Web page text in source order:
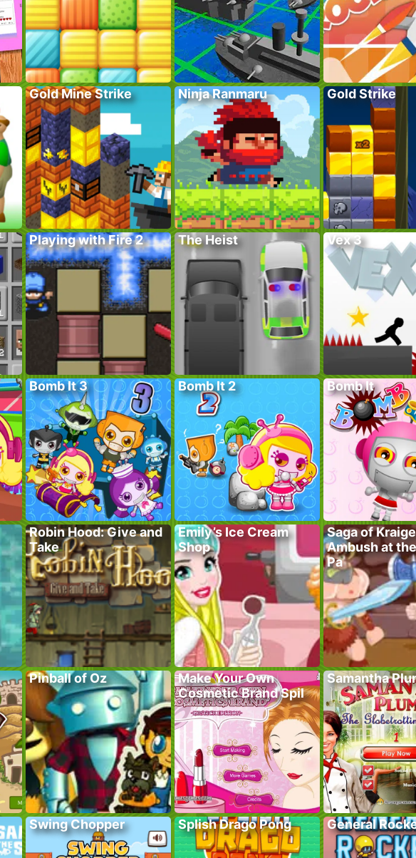
Gold Mine Strike Ninja Ranmaru Gold Strike
Playing with Fire 2 The Heist Vex 3
Bomb It 3 Bomb It 2 Bomb It
Robin Hood: Give and
Take
Emily’s Ice Cream
Shop
Saga of
Ambush at
Pa
Pinball of Oz
Make Your Own
Cosmetic Brand Spil
Samantha
Swing Chopper Splish Drago Pong General